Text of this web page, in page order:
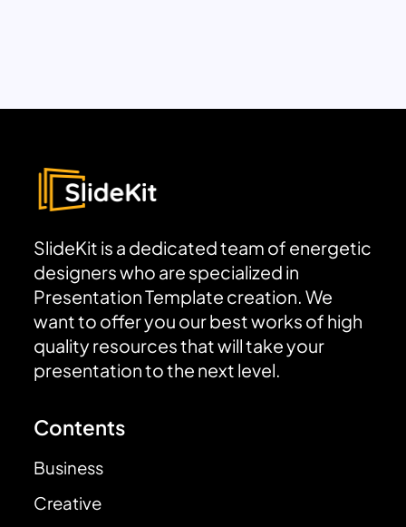
SlideKit is a dedicated team of energetic
designers who are specialized in
Presentation Template creation. We
want to offer you our best works of high
quality resources that will take your
presentation to the next level.
Contents
Business
Creative